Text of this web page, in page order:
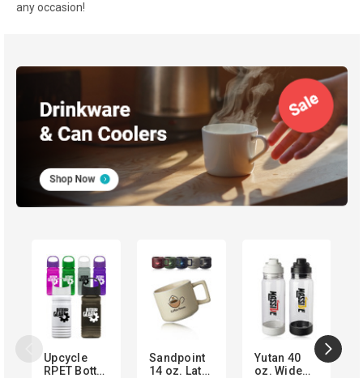
any occasion!
Upcycle
RPET Bottle
Sandpoint
14 oz. Latte
Yutan 40
oz. Wide